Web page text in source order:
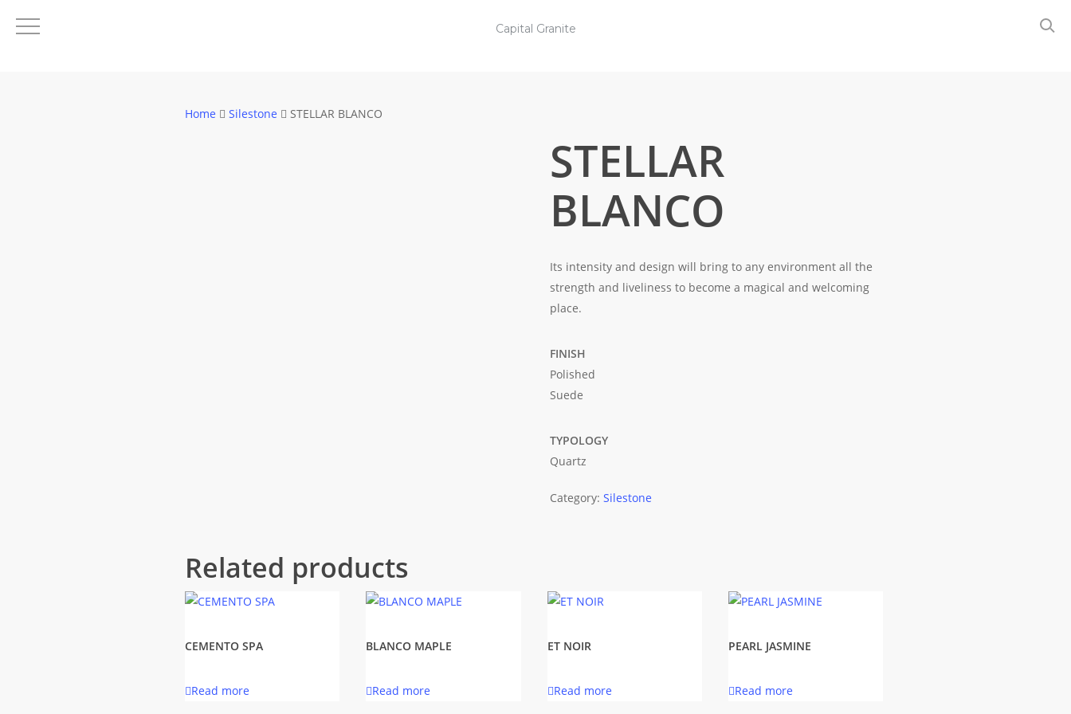
Home Silestone STELLAR BLANCO
STELLAR
BLANCO
Its intensity and design will bring to any environment all the
strength and liveliness to become a magical and welcoming
place.
FINISH
Polished
Suede
TYPOLOGY
Quartz
Category: Silestone
Related products
CEMENTO SPA
Read more
BLANCO MAPLE
Read more
ET NOIR
Read more
PEARL JASMINE
Read more
Capital Granite